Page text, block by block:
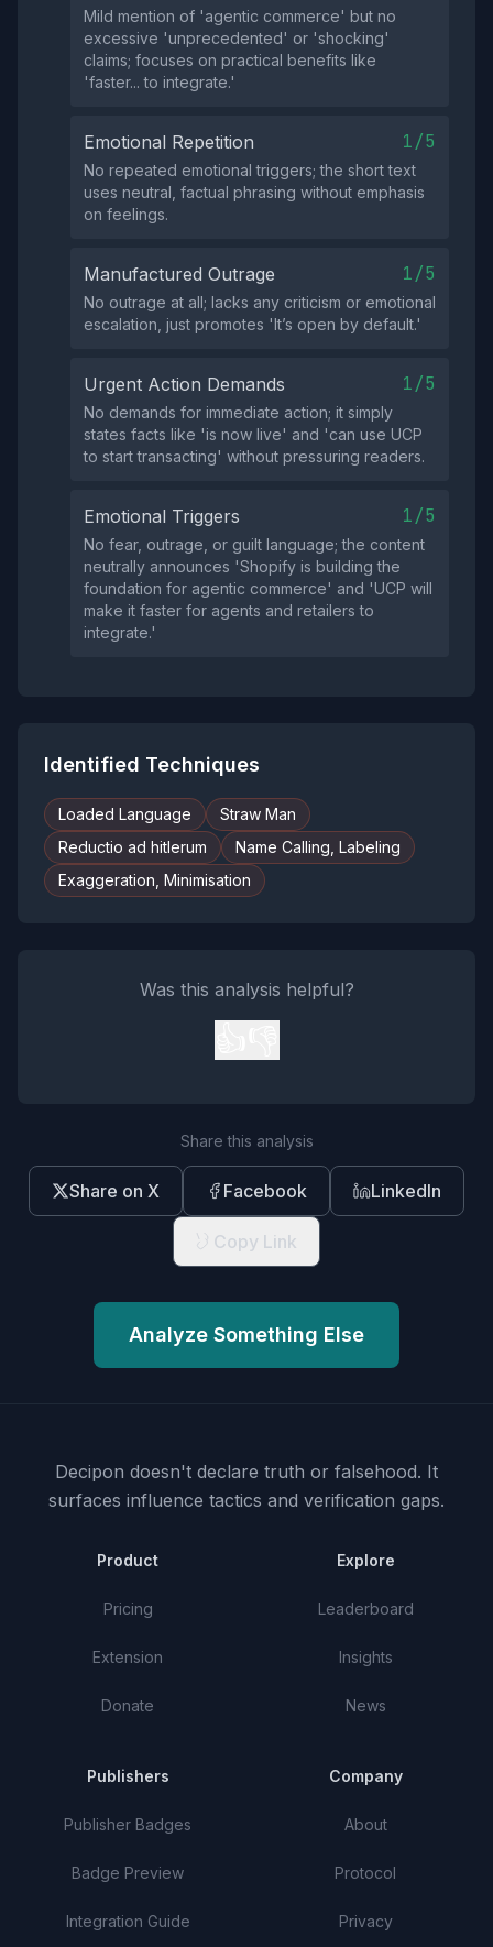
Mild mention of 'agentic commerce' but no
excessive 'unprecedented' or 'shocking'
claims; focuses on practical benefits like
'faster... to integrate.'
Emotional Repetition 1/5
No repeated emotional triggers; the short text
uses neutral, factual phrasing without emphasis
on feelings.
Manufactured Outrage 1/5
No outrage at all; lacks any criticism or emotional
escalation, just promotes 'It’s open by default.'
Urgent Action Demands 1/5
No demands for immediate action; it simply
states facts like 'is now live' and 'can use UCP
to start transacting' without pressuring readers.
Emotional Triggers 1/5
No fear, outrage, or guilt language; the content
neutrally announces 'Shopify is building the
foundation for agentic commerce' and 'UCP will
make it faster for agents and retailers to
integrate.'
Identified Techniques
Loaded Language
Straw Man
Reductio ad hitlerum
Name Calling, Labeling
Exaggeration, Minimisation
Was this analysis helpful?
Share this analysis
Share on X Facebook LinkedIn
Copy Link
Analyze Something Else
Decipon doesn't declare truth or falsehood. It
surfaces influence tactics and verification gaps.
Product
Pricing
Extension
Donate
Explore
Leaderboard
Insights
News
Publishers
Publisher Badges
Badge Preview
Integration Guide
Company
About
Protocol
Privacy